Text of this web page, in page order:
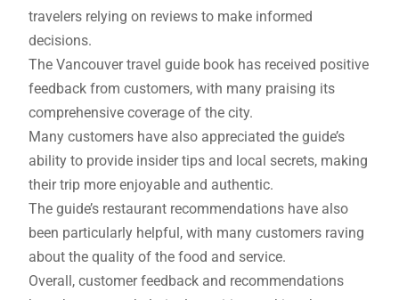
travelers relying on reviews to make informed
decisions.
The Vancouver travel guide book has received positive
feedback from customers, with many praising its
comprehensive coverage of the city.
Many customers have also appreciated the guide’s
ability to provide insider tips and local secrets, making
their trip more enjoyable and authentic.
The guide’s restaurant recommendations have also
been particularly helpful, with many customers raving
about the quality of the food and service.
Overall, customer feedback and recommendations